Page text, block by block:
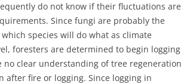
do not know if their fluctuations are
Since fungi are probably the
species will do what as climate
foresters are determined to begin logging
clear understanding of tree regeneration
after fire or logging. Since logging in